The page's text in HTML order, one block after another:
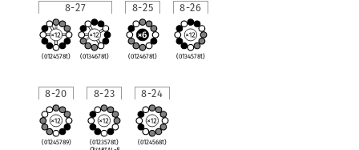
8-27
(0124578t) (0134678t)
8-25
(0124678t)
8-26
(0134578t)
8-20
(01245789)
8-23
(0123578t)
8-24
(0124568t)